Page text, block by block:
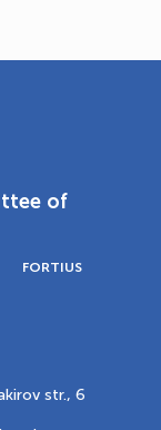
of
FORTIUS
str., 6